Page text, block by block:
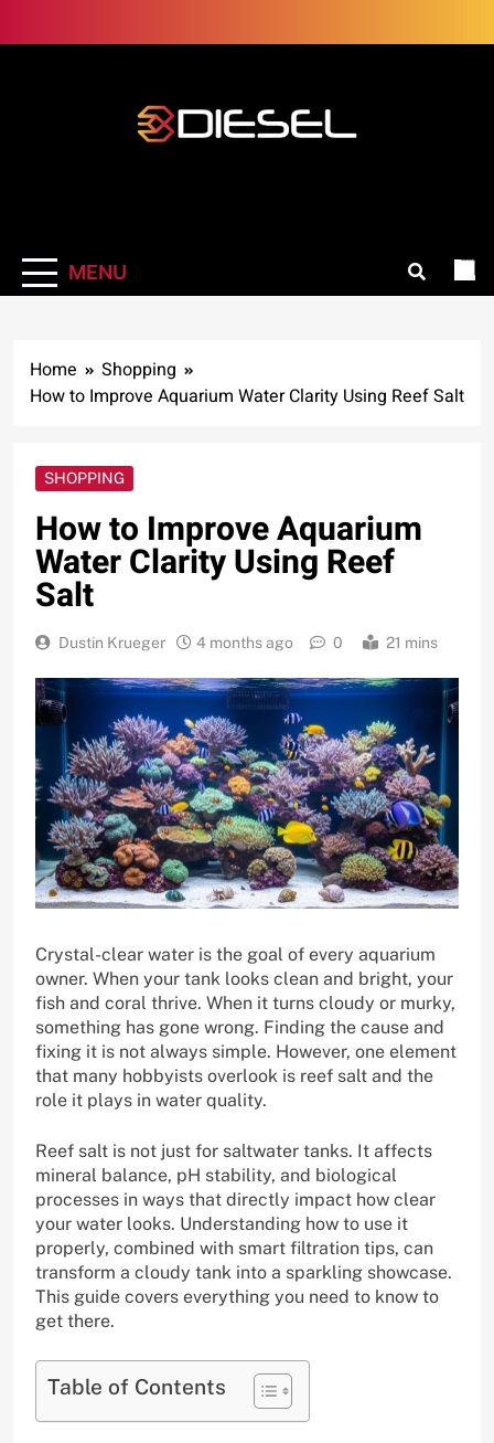
to
MENU
Home
Shopping
How to Improve Aquarium Water Clarity Using Reef Salt
SHOPPING
How to Improve Aquarium
Water Clarity Using Reef
Salt
Dustin Krueger 4 months ago 0 21 mins
Crystal-clear water is the goal of every aquarium
owner. When your tank looks clean and bright, your
fish and coral thrive. When it turns cloudy or murky,
something has gone wrong. Finding the cause and
fixing it is not always simple. However, one element
that many hobbyists overlook is reef salt and the
role it plays in water quality.
Reef salt is not just for saltwater tanks. It affects
mineral balance, pH stability, and biological
processes in ways that directly impact how clear
your water looks. Understanding how to use it
properly, combined with smart filtration tips, can
transform a cloudy tank into a sparkling showcase.
This guide covers everything you need to know to
get there.
Table of Contents